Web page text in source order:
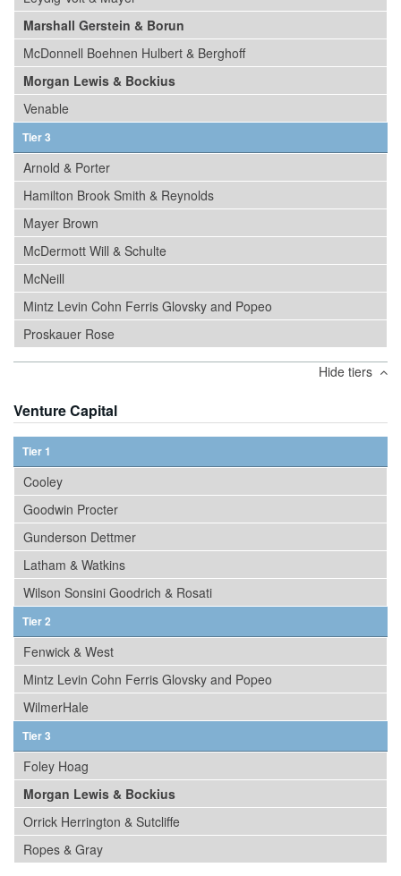
Marshall Gerstein & Borun
McDonnell Boehnen Hulbert & Berghoff
Morgan Lewis & Bockius
Venable
Tier 3
Arnold & Porter
Hamilton Brook Smith & Reynolds
Mayer Brown
McDermott Will & Schulte
McNeill
Mintz Levin Cohn Ferris Glovsky and Popeo
Proskauer Rose
Hide tiers
Venture Capital
Tier 1
Cooley
Goodwin Procter
Gunderson Dettmer
Latham & Watkins
Wilson Sonsini Goodrich & Rosati
Tier 2
Fenwick & West
Mintz Levin Cohn Ferris Glovsky and Popeo
WilmerHale
Tier 3
Foley Hoag
Morgan Lewis & Bockius
Orrick Herrington & Sutcliffe
Ropes & Gray